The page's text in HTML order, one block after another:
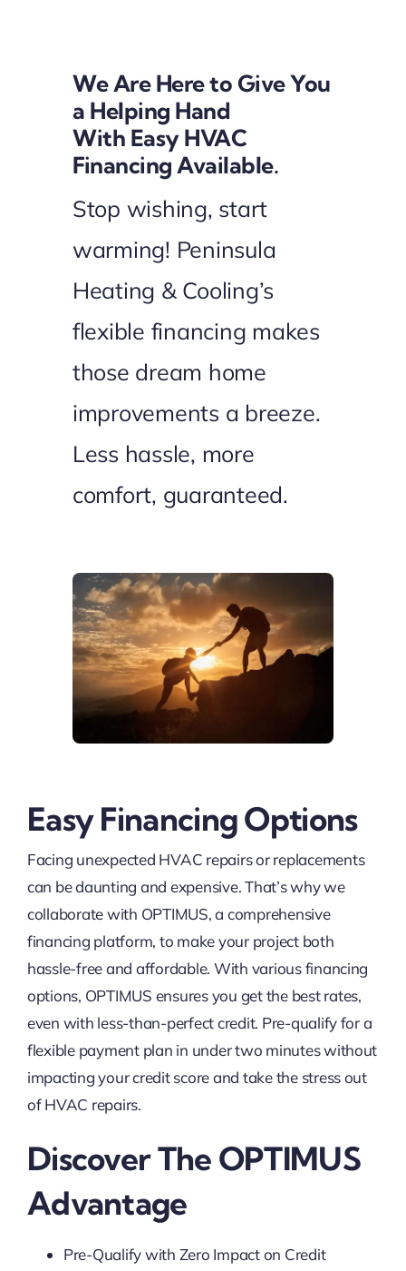
We Are Here to Give You
a Helping Hand
With Easy HVAC
Financing Available.
Stop wishing, start
warming! Peninsula
Heating & Cooling’s
flexible financing makes
those dream home
improvements a breeze.
Less hassle, more
comfort, guaranteed.
Easy Financing Options
Facing unexpected HVAC repairs or replacements
can be daunting and expensive. That’s why we
collaborate with OPTIMUS, a comprehensive
financing platform, to make your project both
hassle-free and affordable. With various financing
options, OPTIMUS ensures you get the best rates,
even with less-than-perfect credit. Pre-qualify for a
flexible payment plan in under two minutes without
impacting your credit score and take the stress out
of HVAC repairs.
Discover The OPTIMUS
Advantage
Pre-Qualify with Zero Impact on Credit